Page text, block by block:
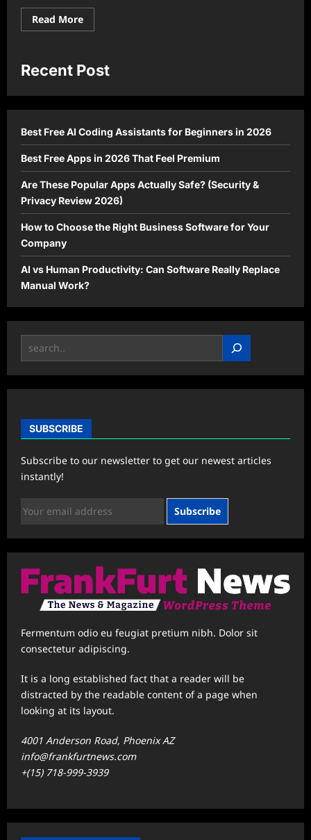
Read MoreRead
more
Replace
Google
What’s
Recent Post
Best Free AI Coding Assistants for Beginners in 2026
Best Free Apps in 2026 That Feel Premium
Are These Popular Apps Actually Safe? (Security &
Privacy Review 2026)
How to Choose the Right Business Software for Your
Company
AI vs Human Productivity: Can Software Really Replace
Manual Work?
Search
SUBSCRIBE
Subscribe to our newsletter to get our newest articles
instantly!
Subscribe
Fermentum odio eu feugiat pretium nibh. Dolor sit
consectetur adipiscing.
It is a long established fact that a reader will be
distracted by the readable content of a page when
looking at its layout.
4001 Anderson Road, Phoenix AZ
info@frankfurtnews.com
+(15) 718-999-3939